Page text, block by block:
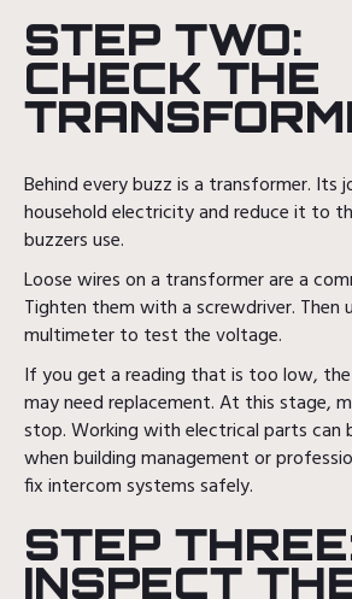
STEP TWO:
CHECK THE
Behind every buzz is a transformer. Its
household electricity and reduce it to
buzzers use.
Loose wires on a transformer are a
Tighten them with a screwdriver. Then
multimeter to test the voltage.
If you get a reading that is too low,
may need replacement. At this stage,
stop. Working with electrical parts can
when building management or
fix intercom systems safely.
STEP
INSPECT